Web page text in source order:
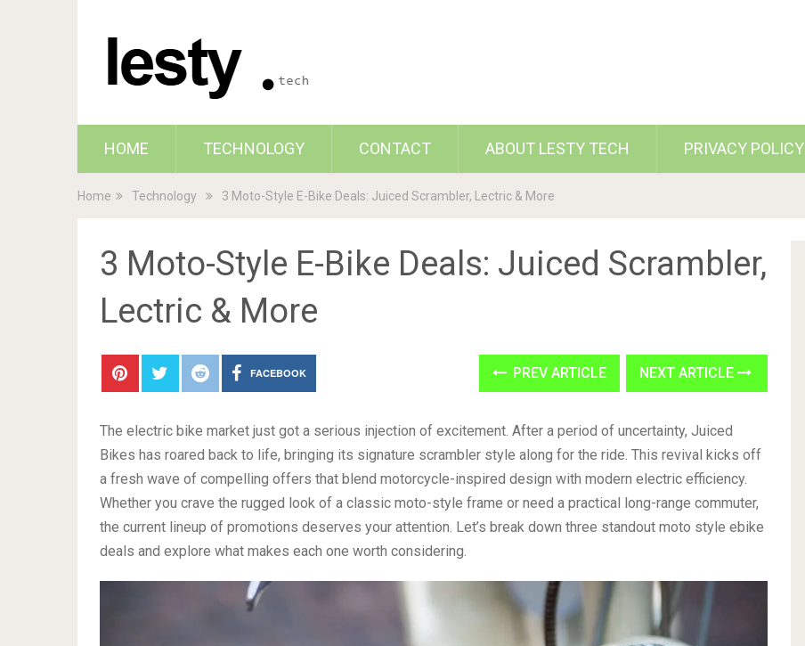
HOME TECHNOLOGY CONTACT ABOUT LESTY TECH PRIVACY POLICY
Home Technology 3 Moto-Style E-Bike Deals: Juiced Scrambler, Lectric & More
3 Moto-Style E-Bike Deals: Juiced Scrambler,
Lectric & More
FACEBOOK PREV ARTICLE NEXT ARTICLE
The electric bike market just got a serious injection of excitement. After a period of uncertainty, Juiced
Bikes has roared back to life, bringing its signature scrambler style along for the ride. This revival kicks off
a fresh wave of compelling offers that blend motorcycle-inspired design with modern electric efficiency.
Whether you crave the rugged look of a classic moto-style frame or need a practical long-range commuter,
the current lineup of promotions deserves your attention. Let’s break down three standout moto style ebike
deals and explore what makes each one worth considering.